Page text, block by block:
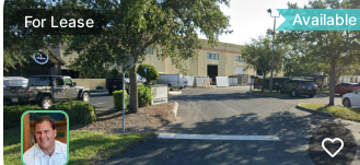
ForLease Available